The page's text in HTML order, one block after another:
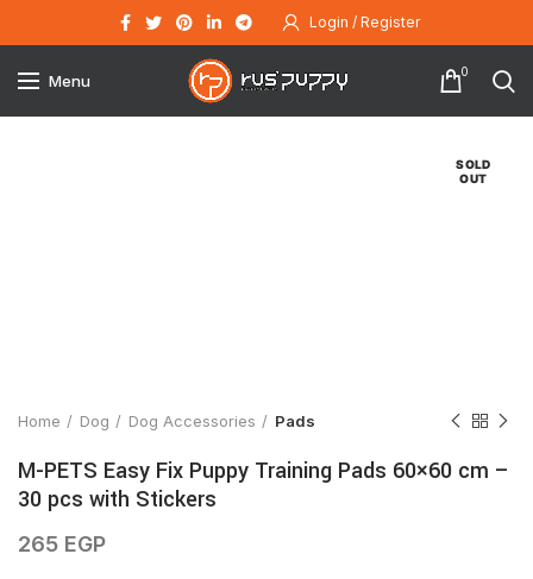
Login / Register
Menu 0
SOLD
OUT
Home Dog Dog Accessories Pads
M-PETS Easy Fix Puppy Training Pads 60×60 cm –
30 pcs with Stickers
265 EGP